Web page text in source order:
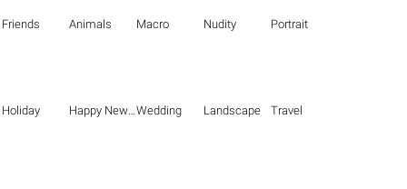
Friends Animals Macro Nudity Portrait
Holiday Happy New Year Wedding Landscape Travel